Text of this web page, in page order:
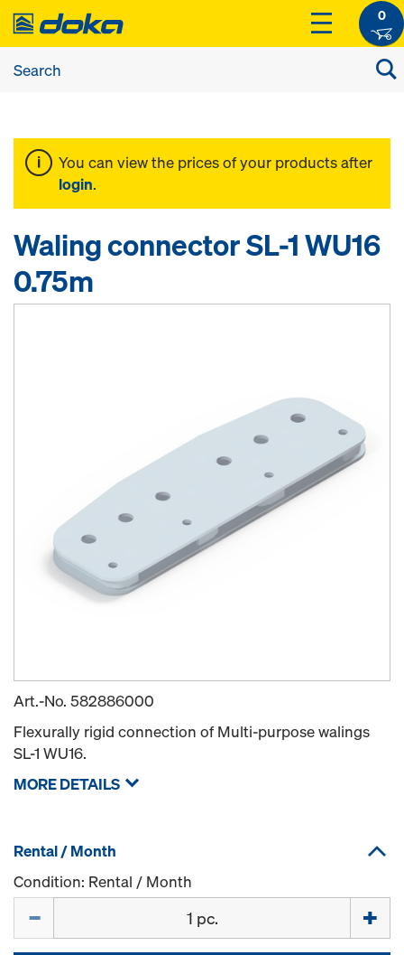
0
You can view the prices of your products after
login.
Waling connector SL-1 WU16
0.75m
Art.-No. 582886000
Flexurally rigid connection of Multi-purpose walings
SL-1 WU16.
MORE DETAILS
Rental / Month
Condition: Rental / Month